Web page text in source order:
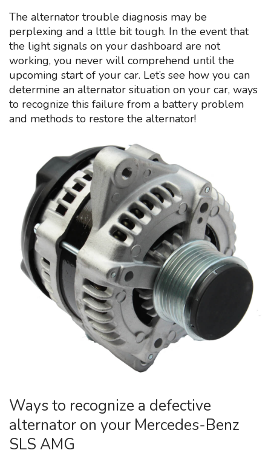
The alternator trouble diagnosis may be
perplexing and a lttle bit tough. In the event that
the light signals on your dashboard are not
working, you never will comprehend until the
upcoming start of your car. Let’s see how you can
determine an alternator situation on your car, ways
to recognize this failure from a battery problem
and methods to restore the alternator!
Ways to recognize a defective
alternator on your Mercedes-Benz
SLS AMG